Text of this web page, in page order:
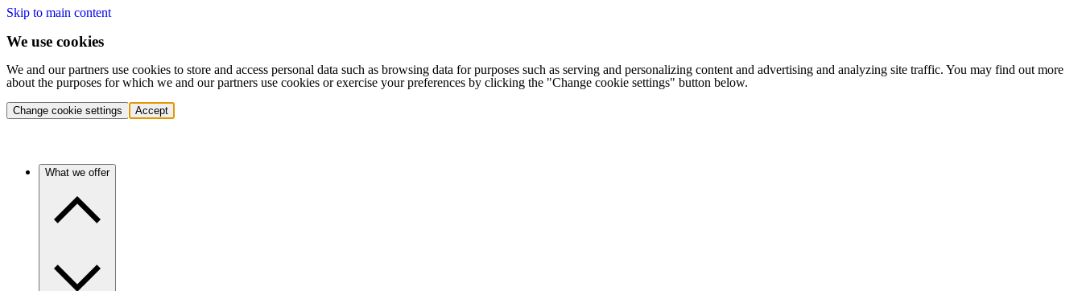
Skip to main content
We use cookies
We and our partners use cookies to store and access personal data such as browsing data for purposes such as serving and personalizing content and advertising and analyzing site traffic. You may find out more
about the purposes for which we and our partners use cookies or exercise your preferences by clicking the "Change cookie settings" button below.
Change cookie settings Accept
What we offer